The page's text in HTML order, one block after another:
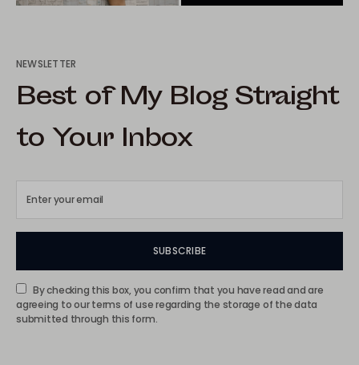
NEWSLETTER
Best of My Blog Straight
to Your Inbox
SUBSCRIBE
By checking this box, you confirm that you have read and are
agreeing to our terms of use regarding the storage of the data
submitted through this form.